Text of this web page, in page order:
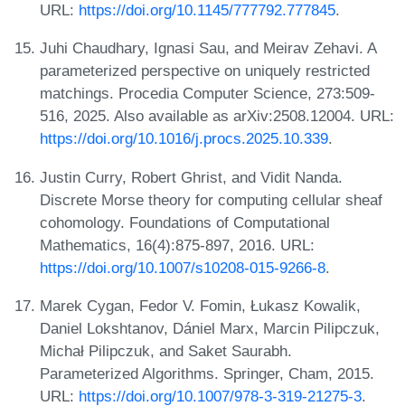
URL: https://doi.org/10.1145/777792.777845.
Juhi Chaudhary, Ignasi Sau, and Meirav Zehavi. A
parameterized perspective on uniquely restricted
matchings. Procedia Computer Science, 273:509-
516, 2025. Also available as arXiv:2508.12004. URL:
https://doi.org/10.1016/j.procs.2025.10.339.
Justin Curry, Robert Ghrist, and Vidit Nanda.
Discrete Morse theory for computing cellular sheaf
cohomology. Foundations of Computational
Mathematics, 16(4):875-897, 2016. URL:
https://doi.org/10.1007/s10208-015-9266-8.
Marek Cygan, Fedor V. Fomin, Łukasz Kowalik,
Daniel Lokshtanov, Dániel Marx, Marcin Pilipczuk,
Michał Pilipczuk, and Saket Saurabh.
Parameterized Algorithms. Springer, Cham, 2015.
URL: https://doi.org/10.1007/978-3-319-21275-3.